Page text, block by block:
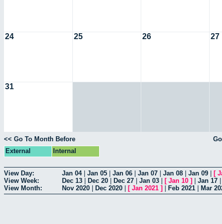
24 25 26 27
31
<< Go To Month Before
External
Internal
View Day: Jan 04| Jan 05 Jan 06 Jan 07 Jan 08 Jan 09 [
View Week:
Dec 13 Dec 20 Dec 27 Jan 03 [ Jan 10 ] Jan 17
View Month:
Nov 2020 Dec 2020 [ Jan 2021 ] Feb 2021 Mar